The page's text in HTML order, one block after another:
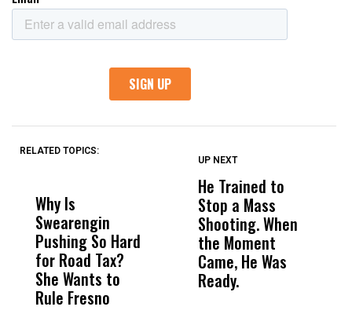
RELATED TOPICS:
Why Is
Swearengin
Pushing So Hard
for Road Tax?
She Wants to
Rule Fresno
Wittrup: Fresno
Unified’s Failure
Was Not Just
What Happened
to a Child, It Was
What Happened
UP NEXT
He Trained to
Stop a Mass
Shooting. When
the Moment
Came, He Was
Ready.